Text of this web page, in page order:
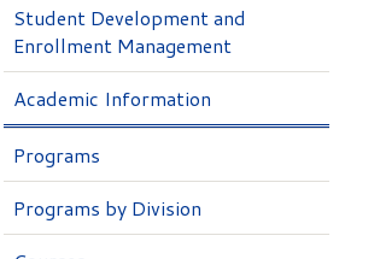
Student Development and
Enrollment Management
Academic Information
Programs
Programs by Division